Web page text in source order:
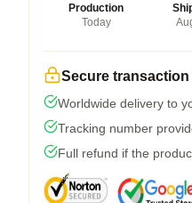
Production
Today
Secure transaction
Worldwide delivery to
Tracking number
Full refund if the